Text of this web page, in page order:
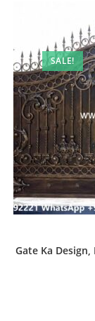
SALE!
Gate Ka